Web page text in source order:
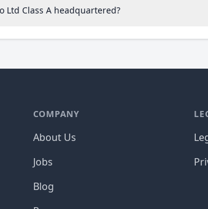
Ltd Class A headquartered?
COMPANY
About Us
Jobs
Blog